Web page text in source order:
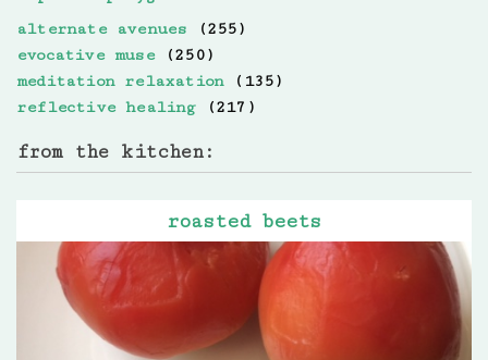
alternate avenues (255)
evocative muse(250)
meditation relaxation(135)
reflective healing(217)
from the kitchen:
roasted beets